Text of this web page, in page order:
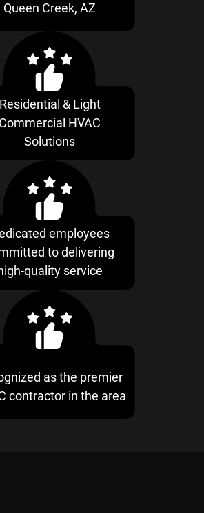
Queen Creek, AZ
Residential & Light
Commercial HVAC
Solutions
employees
to delivering
quality service
as the premier
contractor in the area